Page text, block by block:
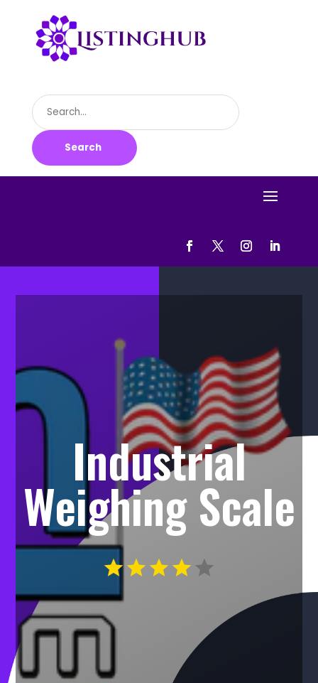
Search
for
Search
Industrial
Weighing Scale